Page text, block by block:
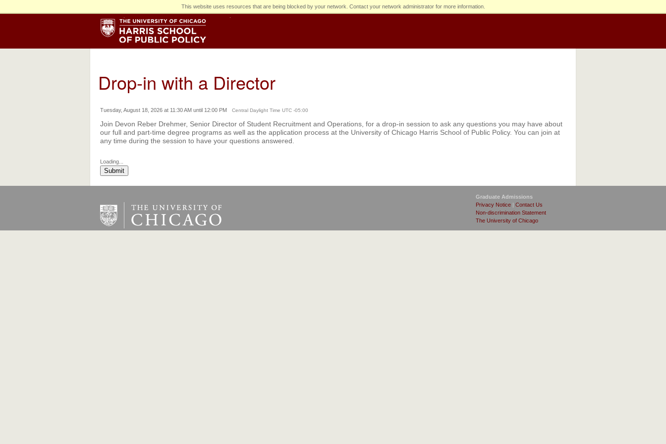
This website uses resources that are being blocked by your network. Contact your network administrator for more information.
Drop-in with a Director
Tuesday, August 18, 2026 at 11:30 AM until 12:00 PM Central Daylight Time UTC -05:00
Join Devon Reber Drehmer, Senior Director of Student Recruitment and Operations, for a drop-in session to ask any questions you may have about
our full and part-time degree programs as well as the application process at the University of Chicago Harris School of Public Policy. You can join at
any time during the session to have your questions answered.
Loading...
Submit
Graduate Admissions
Privacy Notice | Contact Us
Non-discrimination Statement
The University of Chicago